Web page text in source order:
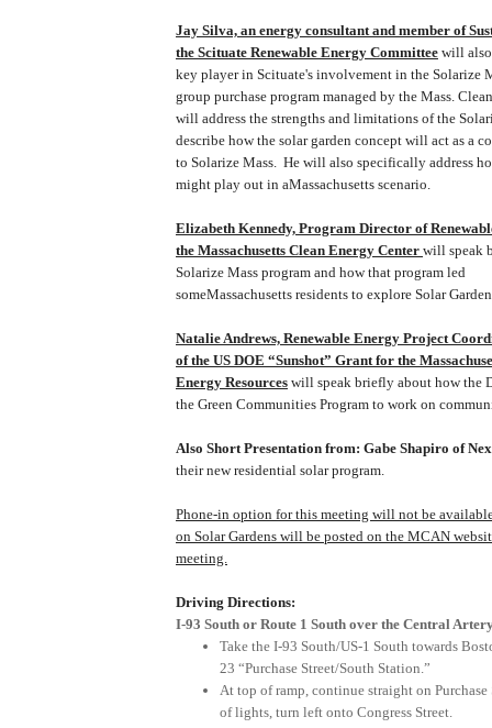
Jay Silva, an energy consultant and member of
the Scituate Renewable Energy Committee will also
key player in Scituate's involvement in the Solarize
group purchase program managed by the Mass. Clean
will address the strengths and limitations of the
describe how the solar garden concept will act as a
to Solarize Mass. He will also specifically address
might play out in aMassachusetts scenario.
Elizabeth Kennedy, Program Director of
the Massachusetts Clean Energy Center will speak
Solarize Mass program and how that program led
someMassachusetts residents to explore Solar Garden
Natalie Andrews, Renewable Energy Project
of the US DOE “Sunshot” Grant for the
Energy Resources will speak briefly about how the
the Green Communities Program to work on
Also Short Presentation from: Gabe Shapiro of
their new residential solar program.
Phone-in option for this meeting will not be
on Solar Gardens will be posted on the MCAN
meeting.
Driving Directions:
I-93 South or Route 1 South over the Central
Take the I-93 South/US-1 South towards
23 “Purchase Street/South Station.”
At top of ramp, continue straight on Purchase
of lights, turn left onto Congress Street